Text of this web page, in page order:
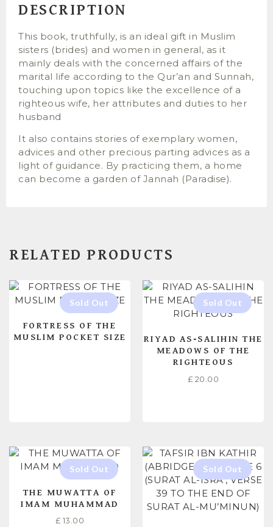
DESCRIPTION
This book, truthfully, is an ideal gift in Muslim
sisters (brides) and women in general, as it
mainly deals with the concerned affairs of the
marital life according to the Qur’an and Sunnah,
touching upon topics like the excellence of a
righteous wife, her attributes and duties to her
husband
It also contains stories of exemplary women,
advices and other precious parting advices as a
light of guidance. By practicing them, a home
can become a garden of Jannah (Paradise).
RELATED PRODUCTS
FORTRESS OF THE
MUSLIM POCKET SIZE
RIYAD AS-SALIHIN THE
MEADOWS OF THE
RIGHTEOUS
£ 20.00
THE MUWATTA OF
IMAM MUHAMMAD
£ 13.00